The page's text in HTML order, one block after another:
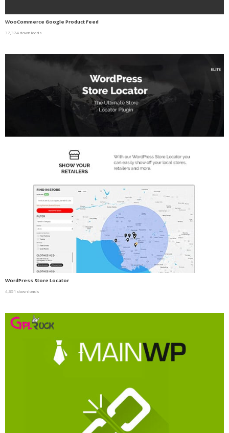
WooCommerce Google Product Feed
37,374 downloads
WordPress Store Locator
4,351 downloads